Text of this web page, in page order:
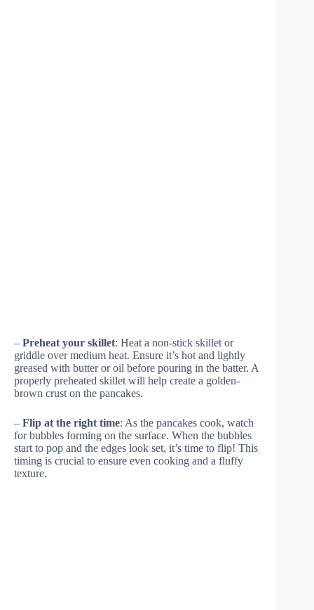
– Preheat your skillet: Heat a non-stick skillet or
griddle over medium heat. Ensure it’s hot and lightly
greased with butter or oil before pouring in the batter. A
properly preheated skillet will help create a golden-
brown crust on the pancakes.
– Flip at the right time: As the pancakes cook, watch
for bubbles forming on the surface. When the bubbles
start to pop and the edges look set, it’s time to flip! This
timing is crucial to ensure even cooking and a fluffy
texture.